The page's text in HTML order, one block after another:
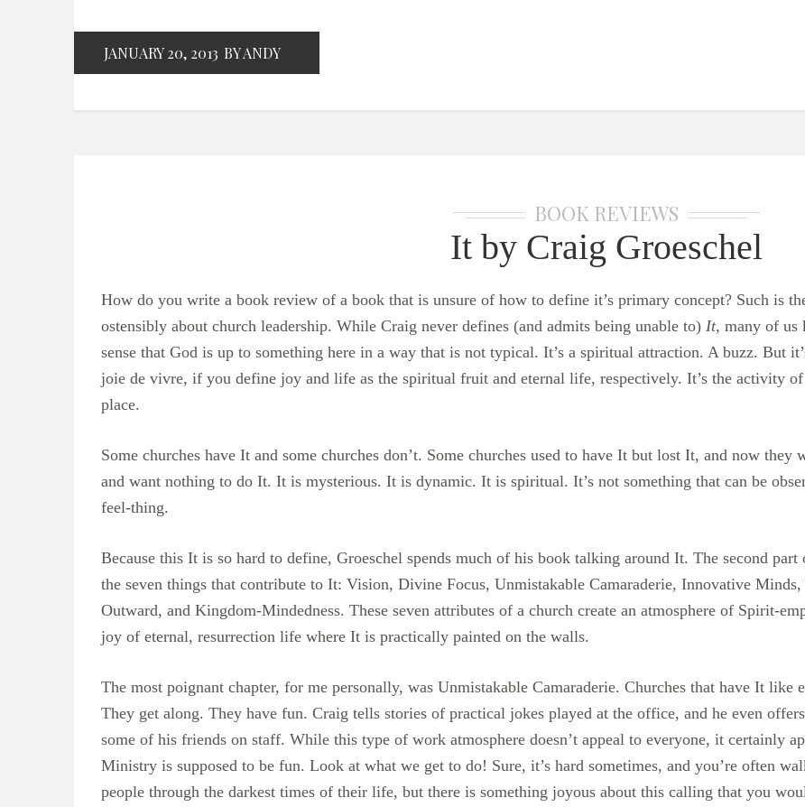
JANUARY 20, 2013 BY ANDY
BOOK REVIEWS
It by Craig Groeschel
How do you write a book review of a book that is unsure of how to define it’s primary concept? Such is
ostensibly about church leadership. While Craig never defines (and admits being unable to) It, many of us
sense that God is up to something here in a way that is not typical. It’s a spiritual attraction. A buzz. But
joie de vivre, if you define joy and life as the spiritual fruit and eternal life, respectively. It’s the activity
place.
Some churches have It and some churches don’t. Some churches used to have It but lost It, and now
and want nothing to do It. It is mysterious. It is dynamic. It is spiritual. It’s not something that can be
feel-thing.
Because this It is so hard to define, Groeschel spends much of his book talking around It. The second
the seven things that contribute to It: Vision, Divine Focus, Unmistakable Camaraderie, Innovative
Outward, and Kingdom-Mindedness. These seven attributes of a church create an atmosphere of Spirit-
joy of eternal, resurrection life where It is practically painted on the walls.
The most poignant chapter, for me personally, was Unmistakable Camaraderie. Churches that have It like
They get along. They have fun. Craig tells stories of practical jokes played at the office, and he even
some of his friends on staff. While this type of work atmosphere doesn’t appeal to everyone, it certainly
Ministry is supposed to be fun. Look at what we get to do! Sure, it’s hard sometimes, and you’re often
people through the darkest times of their life, but there is something joyous about this calling that you